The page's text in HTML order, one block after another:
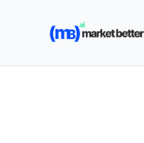
🚀 See how
booked